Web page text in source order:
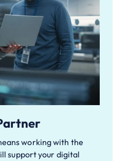
working with the
support your digital